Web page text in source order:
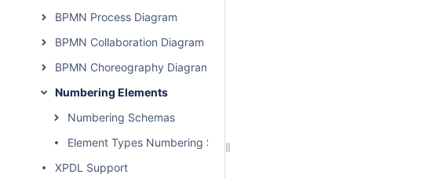
BPMN Process Diagram
BPMN Collaboration Diagram
BPMN Choreography Diagram
Numbering Elements
Numbering Schemas
Element Types Numbering Sequence
XPDL Support